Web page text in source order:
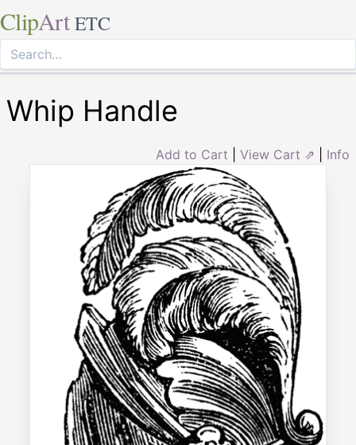
ClipArt ETC
Whip Handle
Add to Cart View Cart ⇗ Info